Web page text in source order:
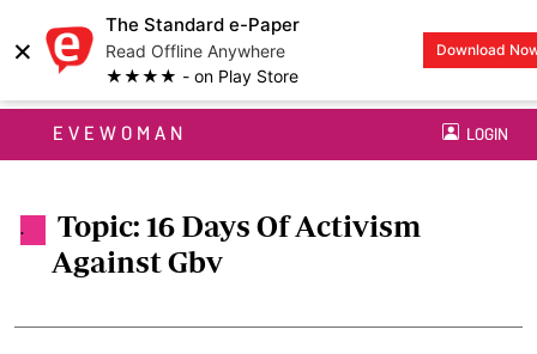
×
The Standard e-Paper
Read Offline Anywhere
★★★★ - on Play Store
Download
EVEWOMAN LOGIN
.
Topic: 16 Days Of Activism
Against Gbv